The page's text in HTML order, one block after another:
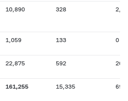
10,890 328
1,059 133 0
22,875 592
161,255 15,335